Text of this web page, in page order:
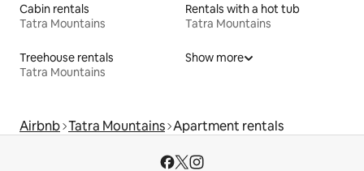
Cabin rentals
Tatra Mountains
Rentals with a hot tub
Tatra Mountains
Treehouse rentals
Tatra Mountains
Show more
Airbnb Tatra Mountains Apartment rentals